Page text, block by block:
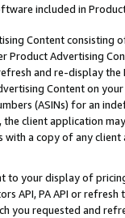
included in
Content
Product Advertising
and re-display the
Content on
(ASINs) for an
client application
with a copy of any
to your display of
API, PA API or
you requested and